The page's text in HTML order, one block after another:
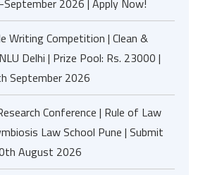
2026 | Apply Now!
Writing Competition | Clean &
Delhi | Prize Pool: Rs. 23000 |
September 2026
Conference | Rule of Law
Law School Pune | Submit
August 2026